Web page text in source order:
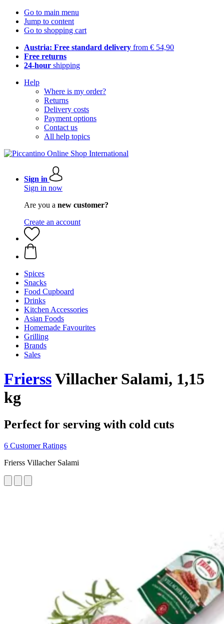
Go to main menu
Jump to content
Go to shopping cart
Austria: Free standard delivery from € 54,90
Free returns
24-hour shipping
Help
Where is my order?
Returns
Delivery costs
Payment options
Contact us
All help topics
Sign in
Sign in now
Are you a new customer?
Create an account
Spices
Snacks
Food Cupboard
Drinks
Kitchen Accessories
Asian Foods
Homemade Favourites
Grilling
Brands
Sales
FrierssVillacher Salami, 1,15
kg
Perfect for serving with cold cuts
6 Customer Ratings
Frierss Villacher Salami